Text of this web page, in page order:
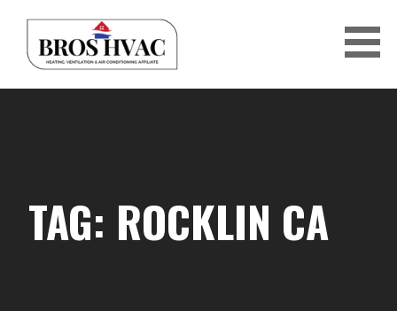
content
TAG: ROCKLIN CA